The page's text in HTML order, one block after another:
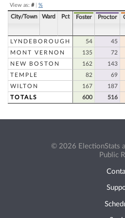
View as: #| %
City/Town Ward Pct Foster Proctor
LYNDEBOROUGH 54 45
MONT VERNON
135 72
NEW BOSTON
162 143
TEMPLE
82 69
WILTON
167 187
TOTALS
600 516
© 2026 ElectionStats
Public